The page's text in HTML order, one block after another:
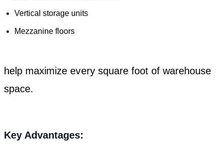
Vertical storage units
Mezzanine floors
help maximize every square foot of warehouse
space.
Key Advantages: